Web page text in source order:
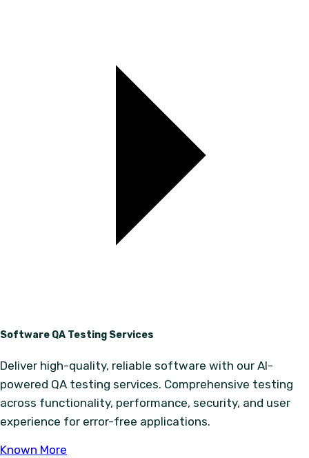
Software QA Testing Services
Deliver high-quality, reliable software with our AI-
powered QA testing services. Comprehensive testing
across functionality, performance, security, and user
experience for error-free applications.
Known More